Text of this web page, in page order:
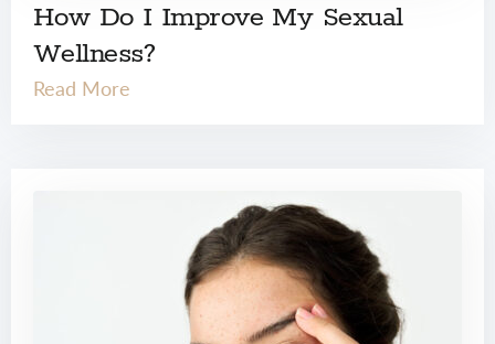
How Do I Improve My Sexual
Wellness?
Read More